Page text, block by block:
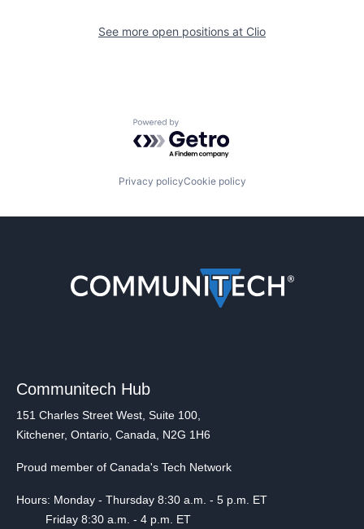
See more open positions at Clio
Powered by Getro.com
Privacy policyCookie policy
Communitech Hub
151 Charles Street West, Suite 100,
Kitchener, Ontario, Canada, N2G 1H6
Proud member of Canada's Tech Network
Hours: Monday - Thursday 8:30 a.m. - 5 p.m. ET
Friday 8:30 a.m. - 4 p.m. ET